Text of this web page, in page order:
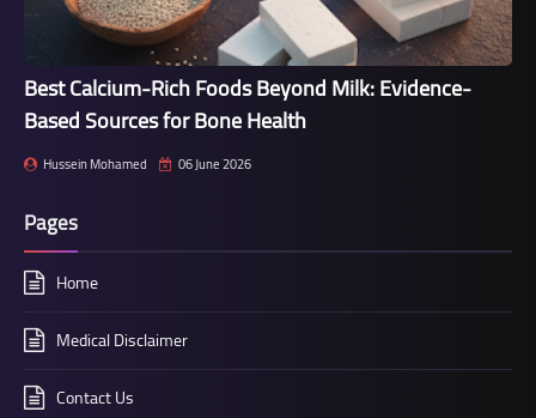
Best Calcium-Rich Foods Beyond Milk: Evidence-
Based Sources for Bone Health
Hussein Mohamed 06 June 2026
Pages
Home
Medical Disclaimer
Contact Us